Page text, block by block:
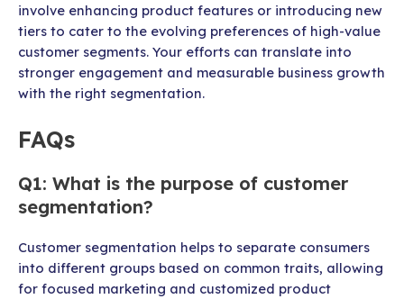
involve enhancing product features or introducing new
tiers to cater to the evolving preferences of high-value
customer segments. Your efforts can translate into
stronger engagement and measurable business growth
with the right segmentation.
FAQs
Q1: What is the purpose of customer
segmentation?
Customer segmentation helps to separate consumers
into different groups based on common traits, allowing
for focused marketing and customized product